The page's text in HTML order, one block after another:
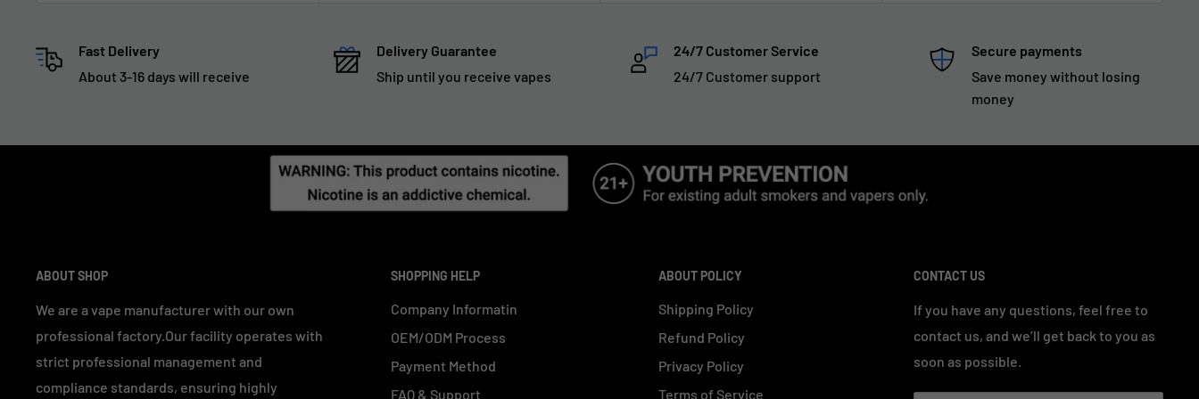
Fast Delivery
About 3-16 days will receive
Delivery Guarantee
Ship until you receive vapes
24/7 Customer Service
24/7 Customer support
Secure payments
Save money without losing
money
ABOUT SHOP
We are a vape manufacturer with our own
professional factory.Our facility operates with
strict professional management and
compliance standards, ensuring highly
SHOPPING HELP
Company Informatin
OEM/ODM Process
Payment Method
FAQ & Support
ABOUT POLICY
Shipping Policy
Refund Policy
Privacy Policy
Terms of Service
CONTACT US
If you have any questions, feel free to
contact us, and we’ll get back to you as
soon as possible.